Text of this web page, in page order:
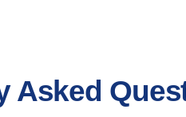
Asked